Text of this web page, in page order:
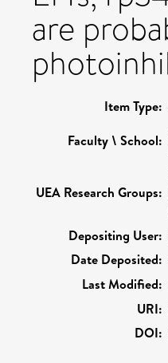
are
Item Type:
Faculty \ School:
UEA Research Groups:
Depositing User:
Date Deposited:
Last Modified:
URI:
DOI: